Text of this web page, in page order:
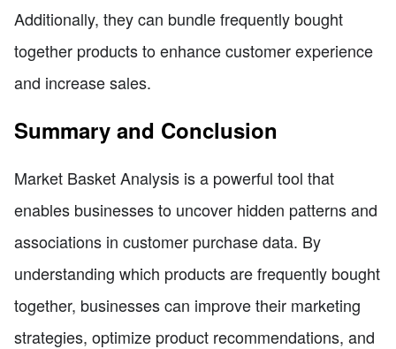
Additionally, they can bundle frequently bought
together products to enhance customer experience
and increase sales.
Summary and Conclusion
Market Basket Analysis is a powerful tool that
enables businesses to uncover hidden patterns and
associations in customer purchase data. By
understanding which products are frequently bought
together, businesses can improve their marketing
strategies, optimize product recommendations, and